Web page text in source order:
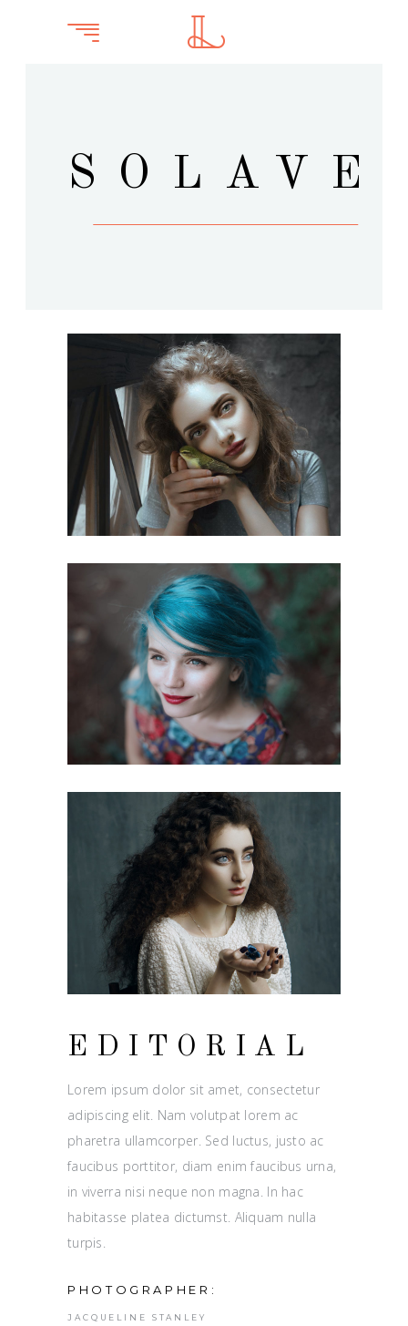
SOLAVE
EDITORIAL
Lorem ipsum dolor sit amet, consectetur
adipiscing elit. Nam volutpat lorem ac
pharetra ullamcorper. Sed luctus, justo ac
faucibus porttitor, diam enim faucibus urna,
in viverra nisi neque non magna. In hac
habitasse platea dictumst. Aliquam nulla
turpis.
PHOTOGRAPHER:
JACQUELINE STANLEY